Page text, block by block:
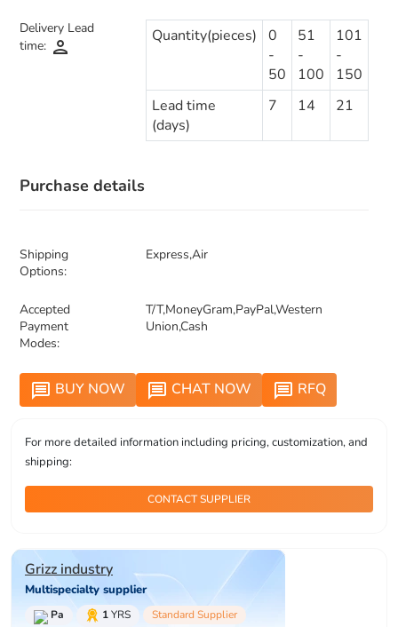
Delivery Lead
time: person
Quantity(pieces)
0
-
50
51
-
100
101
-
150
Lead time
(days)
7 14 21
Purchase details
Shipping
Options:
Express,Air
Accepted
Payment
Modes:
T/T,MoneyGram,PayPal,Western
Union,Cash
message BUY NOW message CHAT NOW message RFQ
For more detailed information including pricing, customization, and
shipping:
CONTACT SUPPLIER
Grizz industry
Multispecialty supplier
Pa 1YRS Standard Supplier